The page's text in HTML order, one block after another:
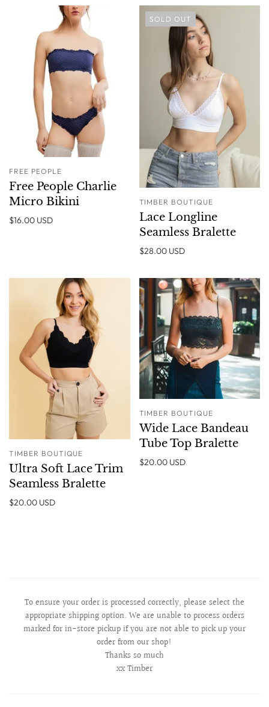
FREE PEOPLE
Free People Charlie
Micro Bikini
$16.00 USD
SOLD OUT
TIMBER BOUTIQUE
Lace Longline
Seamless Bralette
$28.00 USD
TIMBER BOUTIQUE
Ultra Soft Lace Trim
Seamless Bralette
$20.00 USD
TIMBER BOUTIQUE
Wide Lace Bandeau
Tube Top Bralette
$20.00 USD
To ensure your order is processed correctly, please select the
appropriate shipping option. We are unable to process orders
marked for in-store pickup if you are not able to pick up your
order from our shop!
Thanks so much
xx Timber